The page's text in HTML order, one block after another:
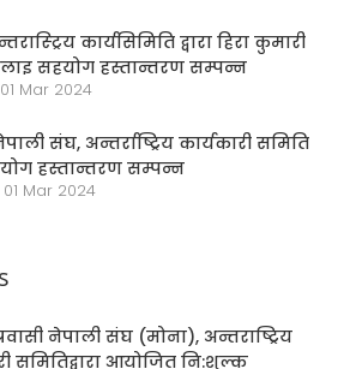
कार्यसिमिति द्वारा हिरा कुमारी
सहयोग हस्तान्तरण सम्पन्न
01 Mar 2024
संघ, अन्तर्राष्ट्रिय कार्यकारी समिति
हस्तान्तरण सम्पन्न
01 Mar 2024
नेपाली संघ (मोना), अन्तराष्ट्रिय
समितिद्वारा आयोजित नि:शुल्क